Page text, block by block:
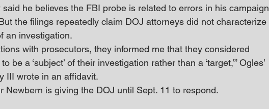
he believes the FBI probe is related to errors in his campaign
the filings repeatedly claim DOJ attorneys did not characterize
an investigation.
with prosecutors, they informed me that they considered
be a ‘subject’ of their investigation rather than a ‘target,’” Ogles’
III wrote in an affidavit.
Newbern is giving the DOJ until Sept. 11 to respond.